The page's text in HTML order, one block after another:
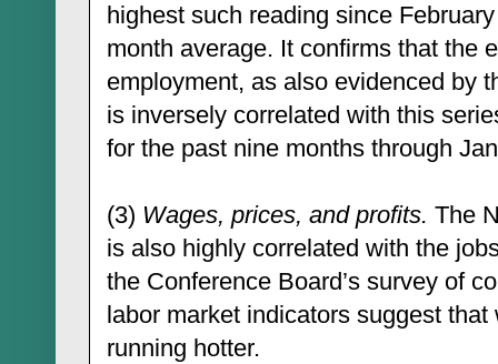
highest such reading since
month average. It confirms that the
employment, as also evidenced by
is inversely correlated with this
for the past nine months through
(3) Wages, prices, and profits. The
is also highly correlated with the
the Conference Board’s survey of
labor market indicators suggest
running hotter.